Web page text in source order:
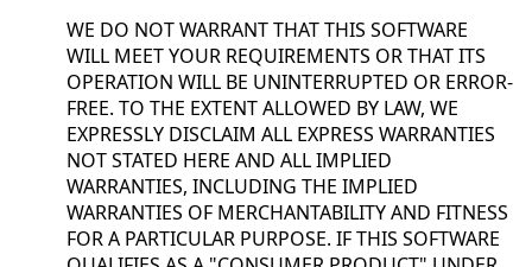
WE DO NOT WARRANT THAT THIS SOFTWARE
WILL MEET YOUR REQUIREMENTS OR THAT ITS
OPERATION WILL BE UNINTERRUPTED OR ERROR-
FREE. TO THE EXTENT ALLOWED BY LAW, WE
EXPRESSLY DISCLAIM ALL EXPRESS WARRANTIES
NOT STATED HERE AND ALL IMPLIED
WARRANTIES, INCLUDING THE IMPLIED
WARRANTIES OF MERCHANTABILITY AND FITNESS
FOR A PARTICULAR PURPOSE. IF THIS SOFTWARE